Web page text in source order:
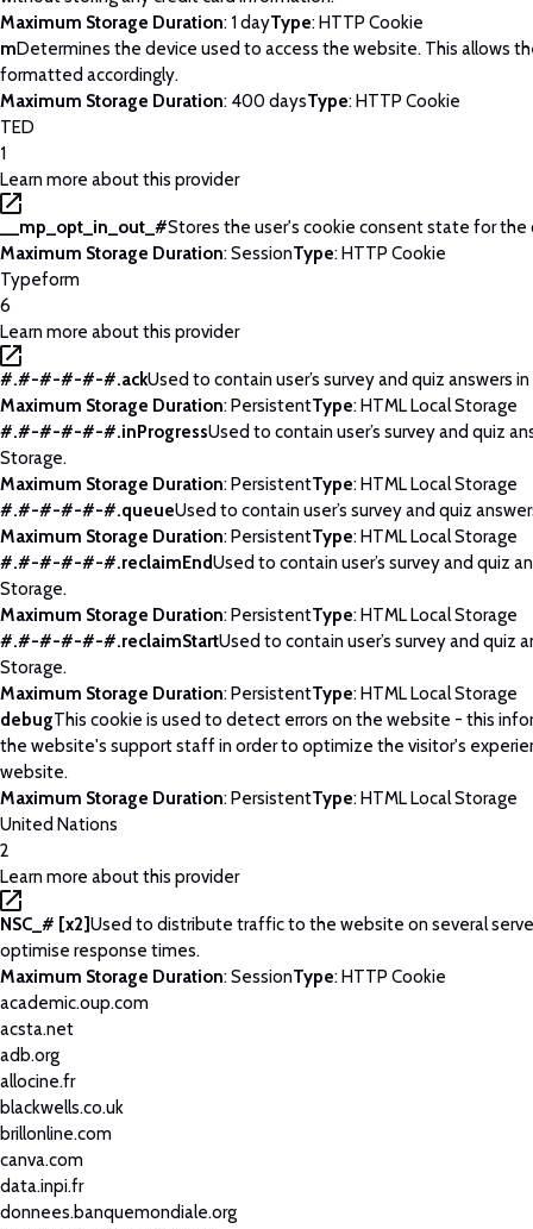
Maximum Storage Duration: 1 dayType: HTTP Cookie
mDetermines the device used to access the website. This allows
formatted accordingly.
Maximum Storage Duration: 400 daysType: HTTP Cookie
TED
1
Learn more about this provider
__mp_opt_in_out_#Stores the user's cookie consent state for the
Maximum Storage Duration: SessionType: HTTP Cookie
Typeform
6
Learn more about this provider
#.#-#-#-#-#.ackUsed to contain user’s survey and quiz answers
Maximum Storage Duration: PersistentType: HTML Local Storage
#.#-#-#-#-#.inProgressUsed to contain user’s survey and quiz
Storage.
Maximum Storage Duration: PersistentType: HTML Local Storage
#.#-#-#-#-#.queueUsed to contain user’s survey and quiz
Maximum Storage Duration: PersistentType: HTML Local Storage
#.#-#-#-#-#.reclaimEndUsed to contain user’s survey and quiz
Storage.
Maximum Storage Duration: PersistentType: HTML Local Storage
#.#-#-#-#-#.reclaimStartUsed to contain user’s survey and quiz
Storage.
Maximum Storage Duration: PersistentType: HTML Local Storage
debugThis cookie is used to detect errors on the website - this
the website's support staff in order to optimize the visitor's
website.
Maximum Storage Duration: PersistentType: HTML Local Storage
United Nations
2
Learn more about this provider
NSC_# [x2]Used to distribute traffic to the website on several
optimise response times.
Maximum Storage Duration: SessionType: HTTP Cookie
academic.oup.com
acsta.net
adb.org
allocine.fr
blackwells.co.uk
brillonline.com
canva.com
data.inpi.fr
donnees.banquemondiale.org